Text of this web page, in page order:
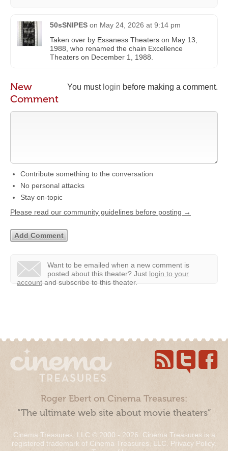
50sSNIPES on May 24, 2026 at 9:14 pm
Taken over by Essaness Theaters on May 13,
1988, who renamed the chain Excellence
Theaters on December 1, 1988.
You must login before making a comment.
New
Comment
Contribute something to the conversation
No personal attacks
Stay on-topic
Please read our community guidelines before posting →
Want to be emailed when a new comment is
posted about this theater? Just login to your
account and subscribe to this theater.
Roger Ebert on Cinema Treasures:
“The ultimate web site about movie theaters”
Cinema Treasures, LLC © 2000 - 2026. Cinema Treasures is a
registered trademark of Cinema Treasures, LLC. Privacy Policy.